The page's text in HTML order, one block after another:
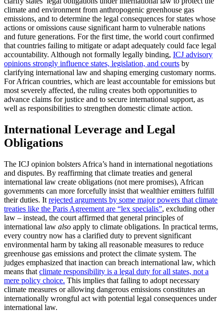
climate and environment from anthropogenic greenhouse gas
emissions, and to determine the legal consequences for states whose
actions or omissions cause significant harm to vulnerable nations
and future generations. For the first time, the world court confirmed
that countries failing to mitigate or adapt adequately could face legal
accountability. Although not formally legally binding, ICJ advisory
opinions strongly influence states, legislation, and courts by
clarifying international law and shaping emerging customary norms.
For African countries, which are least accountable for emissions but
most severely affected, the ruling creates both opportunities to
advance claims for justice and to secure international support, as
well as responsibilities to strengthen domestic climate action.
International Leverage and Legal
Obligations
The ICJ opinion bolsters Africa’s hand in international negotiations
and disputes. By reaffirming that climate treaties and general
international law create obligations (not mere promises), African
governments can more forcefully insist that wealthier emitters fulfill
their duties. It rejected arguments by some major powers that climate
treaties like the Paris Agreement are “lex specialis”, excluding other
law – instead, the court affirmed that general principles of
international law also apply to climate obligations. In practical terms,
every country now has a clarified duty to prevent significant
environmental harm by taking all reasonable measures to reduce
greenhouse gas emissions and protect the climate system. The
judges emphasized that inaction can breach international law, which
means that climate responsibility is a legal duty for all states, not a
mere policy choice. This implies that failing to adopt necessary
climate measures or allowing dangerous emissions constitutes an
internationally wrongful act with potential legal consequences under
international law.